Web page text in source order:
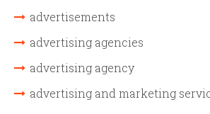
advertisements
advertising agencies
advertising agency
advertising and marketing